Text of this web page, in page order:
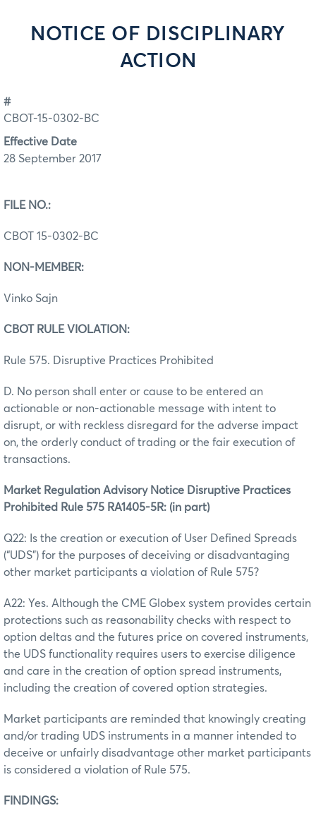
NOTICE OF DISCIPLINARY
ACTION
#
CBOT-15-0302-BC
Effective Date
28 September 2017
FILE NO.:
CBOT 15-0302-BC
NON-MEMBER:
Vinko Sajn
CBOT RULE VIOLATION:
Rule 575. Disruptive Practices Prohibited
D. No person shall enter or cause to be entered an
actionable or non-actionable message with intent to
disrupt, or with reckless disregard for the adverse impact
on, the orderly conduct of trading or the fair execution of
transactions.
Market Regulation Advisory Notice Disruptive Practices
Prohibited Rule 575 RA1405-5R: (in part)
Q22: Is the creation or execution of User Defined Spreads
(“UDS”) for the purposes of deceiving or disadvantaging
other market participants a violation of Rule 575?
A22: Yes. Although the CME Globex system provides certain
protections such as reasonability checks with respect to
option deltas and the futures price on covered instruments,
the UDS functionality requires users to exercise diligence
and care in the creation of option spread instruments,
including the creation of covered option strategies.
Market participants are reminded that knowingly creating
and/or trading UDS instruments in a manner intended to
deceive or unfairly disadvantage other market participants
is considered a violation of Rule 575.
FINDINGS: